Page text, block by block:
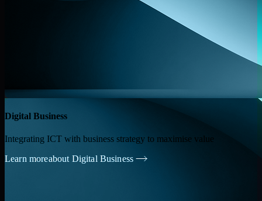
Digital Business
Integrating ICT with business strategy to maximise value
Learn moreabout Digital Business